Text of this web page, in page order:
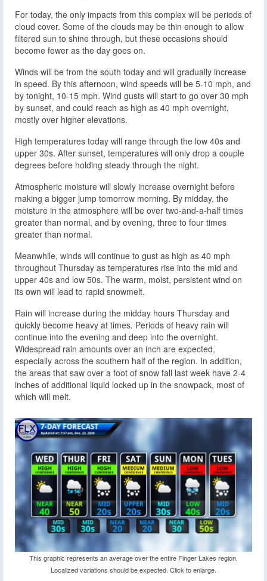
For today, the only impacts from this complex will be periods of
cloud cover. Some of the clouds may be thin enough to allow
filtered sun to shine through, but these occasions should
become fewer as the day goes on.
Winds will be from the south today and will gradually increase
in speed. By this afternoon, wind speeds will be 5-10 mph, and
by tonight, 10-15 mph. Wind gusts will start to go over 30 mph
by sunset, and could reach as high as 40 mph overnight,
mostly over higher elevations.
High temperatures today will range through the low 40s and
upper 30s. After sunset, temperatures will only drop a couple
degrees before holding steady through the night.
Atmospheric moisture will slowly increase overnight before
making a bigger jump tomorrow morning. By midday, the
moisture in the atmosphere will be over two-and-a-half times
greater than normal, and by evening, three to four times
greater than normal.
Meanwhile, winds will continue to gust as high as 40 mph
throughout Thursday as temperatures rise into the mid and
upper 40s and low 50s. The warm, moist, persistent wind on
its own will lead to rapid snowmelt.
Rain will increase during the midday hours Thursday and
quickly become heavy at times. Periods of heavy rain will
continue into the evening and deep into the overnight.
Widespread rain amounts over an inch are expected,
especially across the southern half of the region. In addition,
the areas that saw over a foot of snow fall last week have 2-4
inches of additional liquid locked up in the snowpack, most of
which will melt.
This graphic represents an average over the entire Finger Lakes region.
Localized variations should be expected. Click to enlarge.